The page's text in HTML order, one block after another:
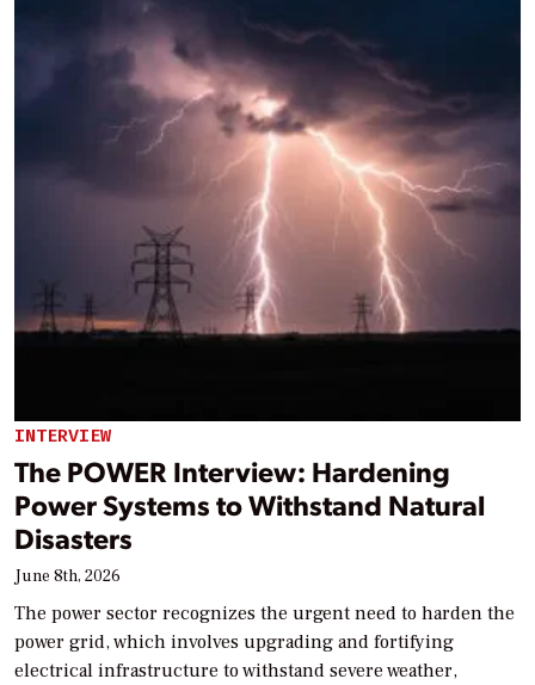
INTERVIEW
The POWER Interview: Hardening
Power Systems to Withstand Natural
Disasters
June 8th, 2026
The power sector recognizes the urgent need to harden the
power grid, which involves upgrading and fortifying
electrical infrastructure to withstand severe weather,